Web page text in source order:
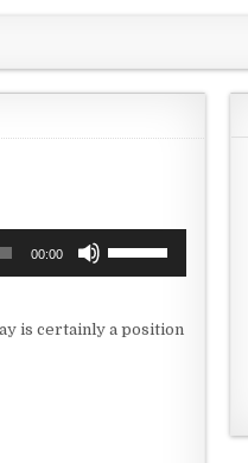
00:00
is certainly a position